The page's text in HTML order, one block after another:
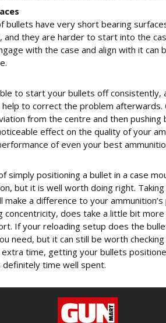
bullets have very short bearing
and they are harder to start into the
with the case and align with it
to start your bullets off consistently,
to correct the problem
from the centre and then
effect on the quality of your
of even your best
simply positioning a bullet in a case
but it is well worth doing right.
make a difference to your
concentricity, does take a little bit
If your reloading setup does the
need, but it can still be worth
time, getting your bullets
time well spent.